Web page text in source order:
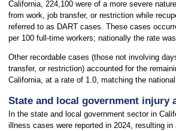
California, 224,100 were of a more severe
from work, job transfer, or restriction while
referred to as DART cases. These cases
per 100 full-time workers; nationally the rate was
Other recordable cases (those not involving
transfer, or restriction) accounted for the
California, at a rate of 1.0, matching the national
State and local government injury
In the state and local government sector in
illness cases were reported in 2024, resulting